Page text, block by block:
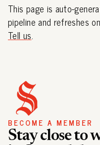
This page is auto-
pipeline and refreshes
Tell us.
BECOME A MEMBER
Stay close to